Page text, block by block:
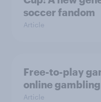
soccer fandom
Article
Free-to-play
online
Article